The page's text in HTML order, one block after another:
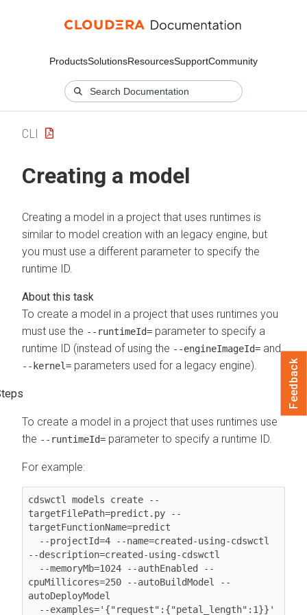
ProductsSolutionsResourcesSupportCommunity
CLI
Creating a model
Creating a model in a project that uses runtimes is
similar to model creation with an legacy engine, but
you must use a different parameter to specify the
runtime ID.
To create a model in a project that uses runtimes you
must use the --runtimeId= parameter to specify a
runtime ID (instead of using the --engineImageId= and
--kernel= parameters used for a legacy engine).
To create a model in a project that uses runtimes use
the --runtimeId= parameter to specify a runtime ID.
For example:
cdswctl models create --
targetFilePath=predict.py --
targetFunctionName=predict
--description=created-using-cdswctl
cpuMillicores=250 --autoBuildModel --
autoDeployModel
Feedback